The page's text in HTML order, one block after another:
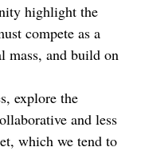
highlight the
compete as a
mass, and build on
explore the
and less
which we tend to